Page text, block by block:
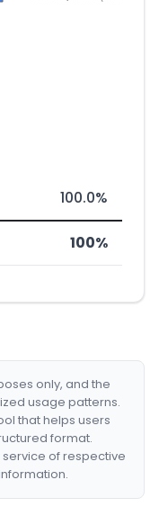
100.0%
100%
only, and the
usage patterns.
that helps users
format.
of respective